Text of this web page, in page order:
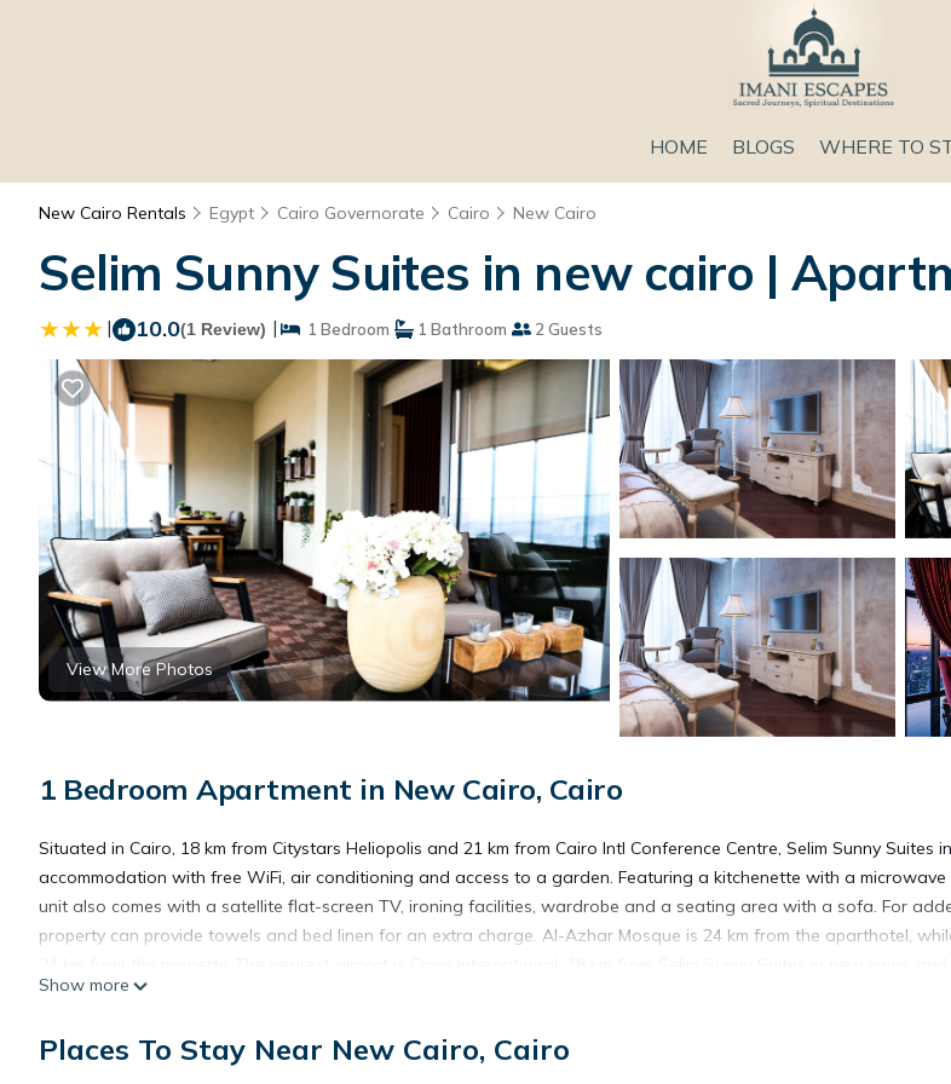
HOME BLOGS WHERE TO
New Cairo Rentals Egypt Cairo Governorate Cairo New Cairo
Selim Sunny Suites in new cairo |
| 10.0(1 Review) | 1 Bedroom 1 Bathroom 2 Guests
View More Photos
1 Bedroom Apartment in New Cairo, Cairo
Situated in Cairo, 18 km from Citystars Heliopolis and 21 km from Cairo Intl Conference Centre, Selim Sunny Suites
accommodation with free WiFi, air conditioning and access to a garden. Featuring a kitchenette with a
unit also comes with a satellite flat-screen TV, ironing facilities, wardrobe and a seating area with a sofa. For
property can provide towels and bed linen for an extra charge. Al-Azhar Mosque is 24 km from the aparthotel,
paid airport shuttle service.
Selim Sunny Suites in new cairo is located in Cairo.
Show more
Places To Stay Near New Cairo, Cairo